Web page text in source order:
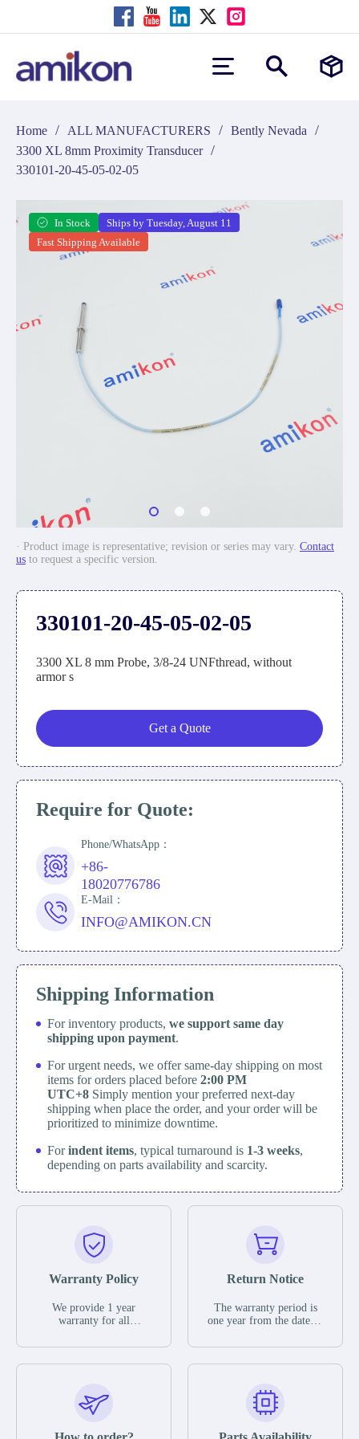
Home / ALL MANUFACTURERS / Bently Nevada /
3300 XL 8mm Proximity Transducer /
330101-20-45-05-02-05
In Stock
Ships by Tuesday, August 11
Fast Shipping Available
· Product image is representative; revision or series may vary. Contact
us to request a specific version.
330101-20-45-05-02-05
3300 XL 8 mm Probe, 3/8-24 UNFthread, without
armor s
Get a Quote
Require for Quote:
Phone/WhatsApp：
+86-
18020776786
E-Mail：
INFO@AMIKON.CN
Shipping Information
For inventory products, we support same day
shipping upon payment.
For urgent needs, we offer same-day shipping on most
items for orders placed before 2:00 PM
UTC+8 Simply mention your preferred next-day
shipping when place the order, and your order will be
prioritized to minimize downtime.
Forindent items, typical turnaround is 1-3 weeks,
depending on parts availability and scarcity.
Warranty Policy
We provide 1 year
warranty for all
The warranty period is
parts description. We
guarantee that the project
functional defects that
Return Notice
The warranty period is
one year from the date of
otherwise stated in the
functional defects that
may occur under normal
during the warranty